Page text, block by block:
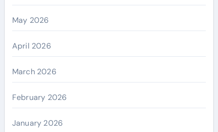
May 2026
April 2026
March 2026
February 2026
January 2026